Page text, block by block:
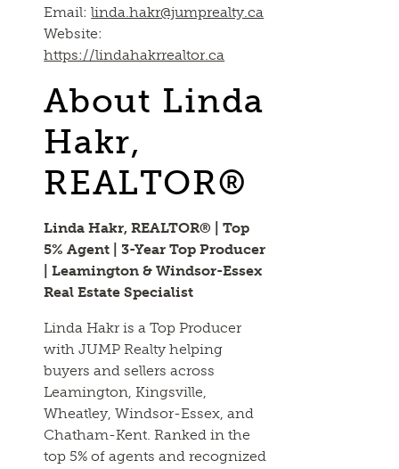
Email:linda.hakr@jumprealty.ca
Website:
https://lindahakrrealtor.ca
About Linda
Hakr,
REALTOR®
Linda Hakr, REALTOR® | Top
5% Agent | 3-Year Top Producer
| Leamington & Windsor-Essex
Real Estate Specialist
Linda Hakr is a Top Producer
with JUMP Realty helping
buyers and sellers across
Leamington, Kingsville,
Wheatley, Windsor-Essex, and
Chatham-Kent. Ranked in the
top 5% of agents and recognized